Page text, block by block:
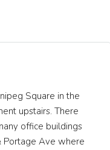
Square in the
upstairs. There
office buildings
Portage Ave where